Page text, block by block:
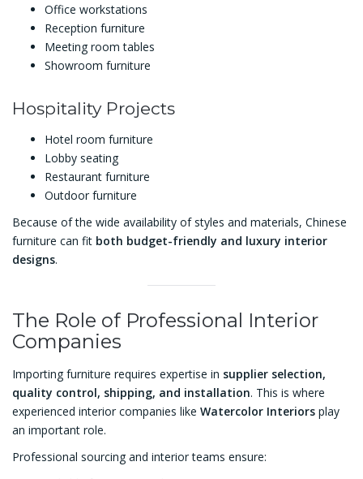
Office workstations
Reception furniture
Meeting room tables
Showroom furniture
Hospitality Projects
Hotel room furniture
Lobby seating
Restaurant furniture
Outdoor furniture
Because of the wide availability of styles and materials, Chinese
furniture can fit both budget-friendly and luxury interior
designs.
The Role of Professional Interior
Companies
Importing furniture requires expertise in supplier selection,
quality control, shipping, and installation. This is where
experienced interior companies like Watercolor Interiors play
an important role.
Professional sourcing and interior teams ensure: